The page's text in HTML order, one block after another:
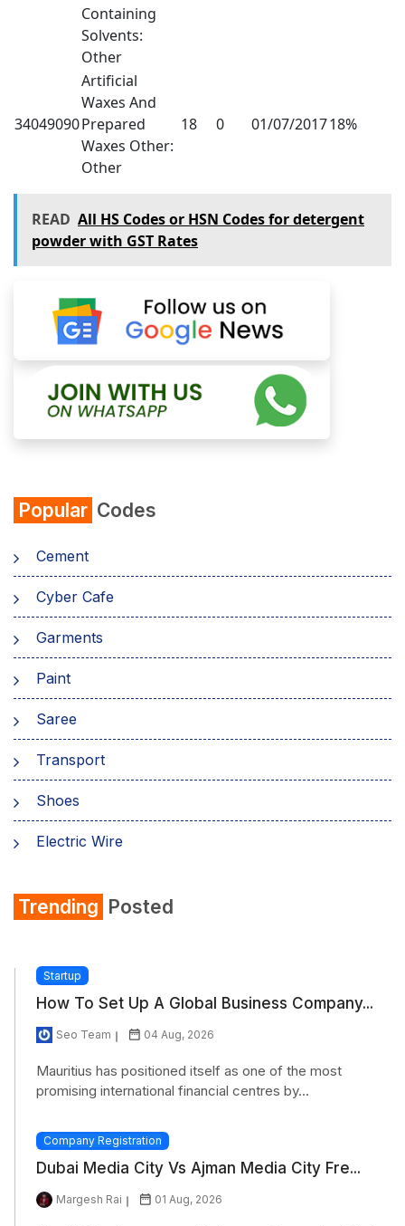
Containing
Solvents:
Other
34049090
Artificial
Waxes And
Prepared
Waxes Other:
Other
18 0 01/07/201718%
READ All HS Codes or HSN Codes for detergent
powder with GST Rates
Popular Codes
Cement
Cyber Cafe
Garments
Paint
Saree
Transport
Shoes
Electric Wire
Refrigerator
Trending Posted
Startup
How To Set Up A Global Business Company...
Seo Team 04 Aug, 2026
Mauritius has positioned itself as one of the most
promising international financial centres by...
Company Registration
Dubai Media City Vs Ajman Media City Fre...
Margesh Rai 01 Aug, 2026